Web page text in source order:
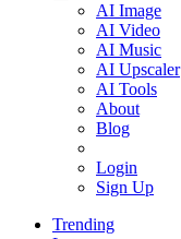
AI Image
AI Video
AI Music
AI Upscaler
AI Tools
About
Blog
Login
Sign Up
Trending